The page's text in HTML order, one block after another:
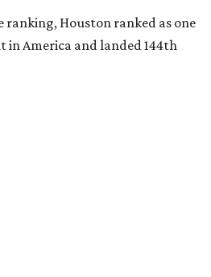
Houston ranked as one
in America and landed 144th